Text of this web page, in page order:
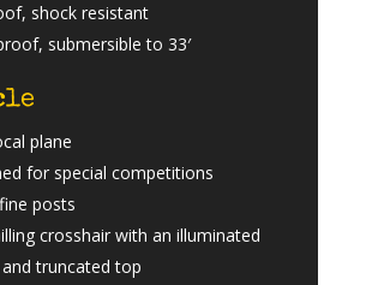
shock resistant
submersible to 33′
plane
for special competitions
posts
crosshair with an illuminated
truncated top